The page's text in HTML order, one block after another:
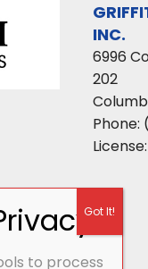
INC.
6996
202
Phone:
to process